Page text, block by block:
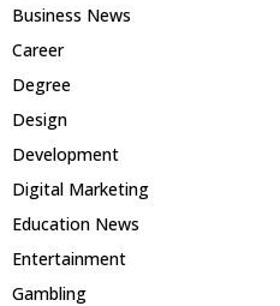
Business News
Career
Degree
Design
Development
Digital Marketing
Education News
Entertainment
Gambling